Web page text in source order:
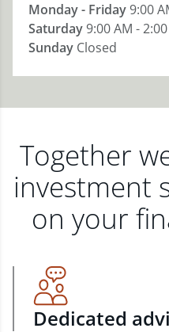
Monday - Friday9:00
Saturday9:00 AM -
Sunday Closed
Together
investment
on your
Dedicated